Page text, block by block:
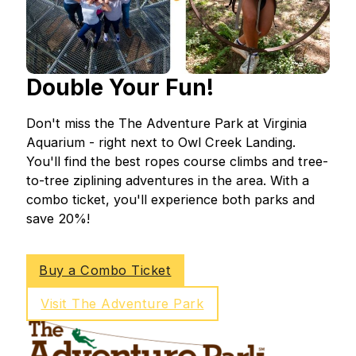
Double Your Fun!
Don't miss the The Adventure Park at Virginia
Aquarium - right next to Owl Creek Landing.
You'll find the best ropes course climbs and tree-
to-tree ziplining adventures in the area. With a
combo ticket, you'll experience both parks and
save 20%!
Buy a Combo Ticket
Visit The Adventure Park